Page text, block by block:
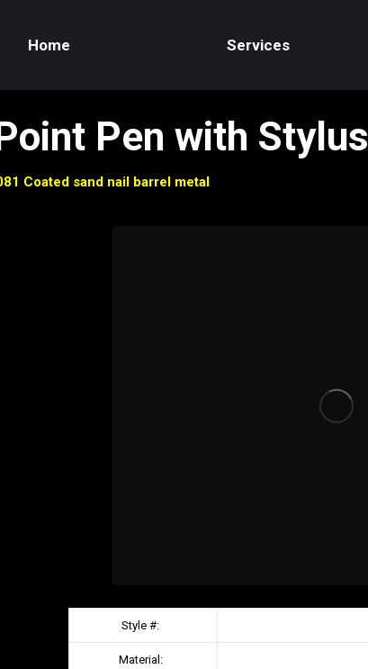
Home Services
Pen with Stylus
Coated sand nail barrel metal
Style #:
Material: